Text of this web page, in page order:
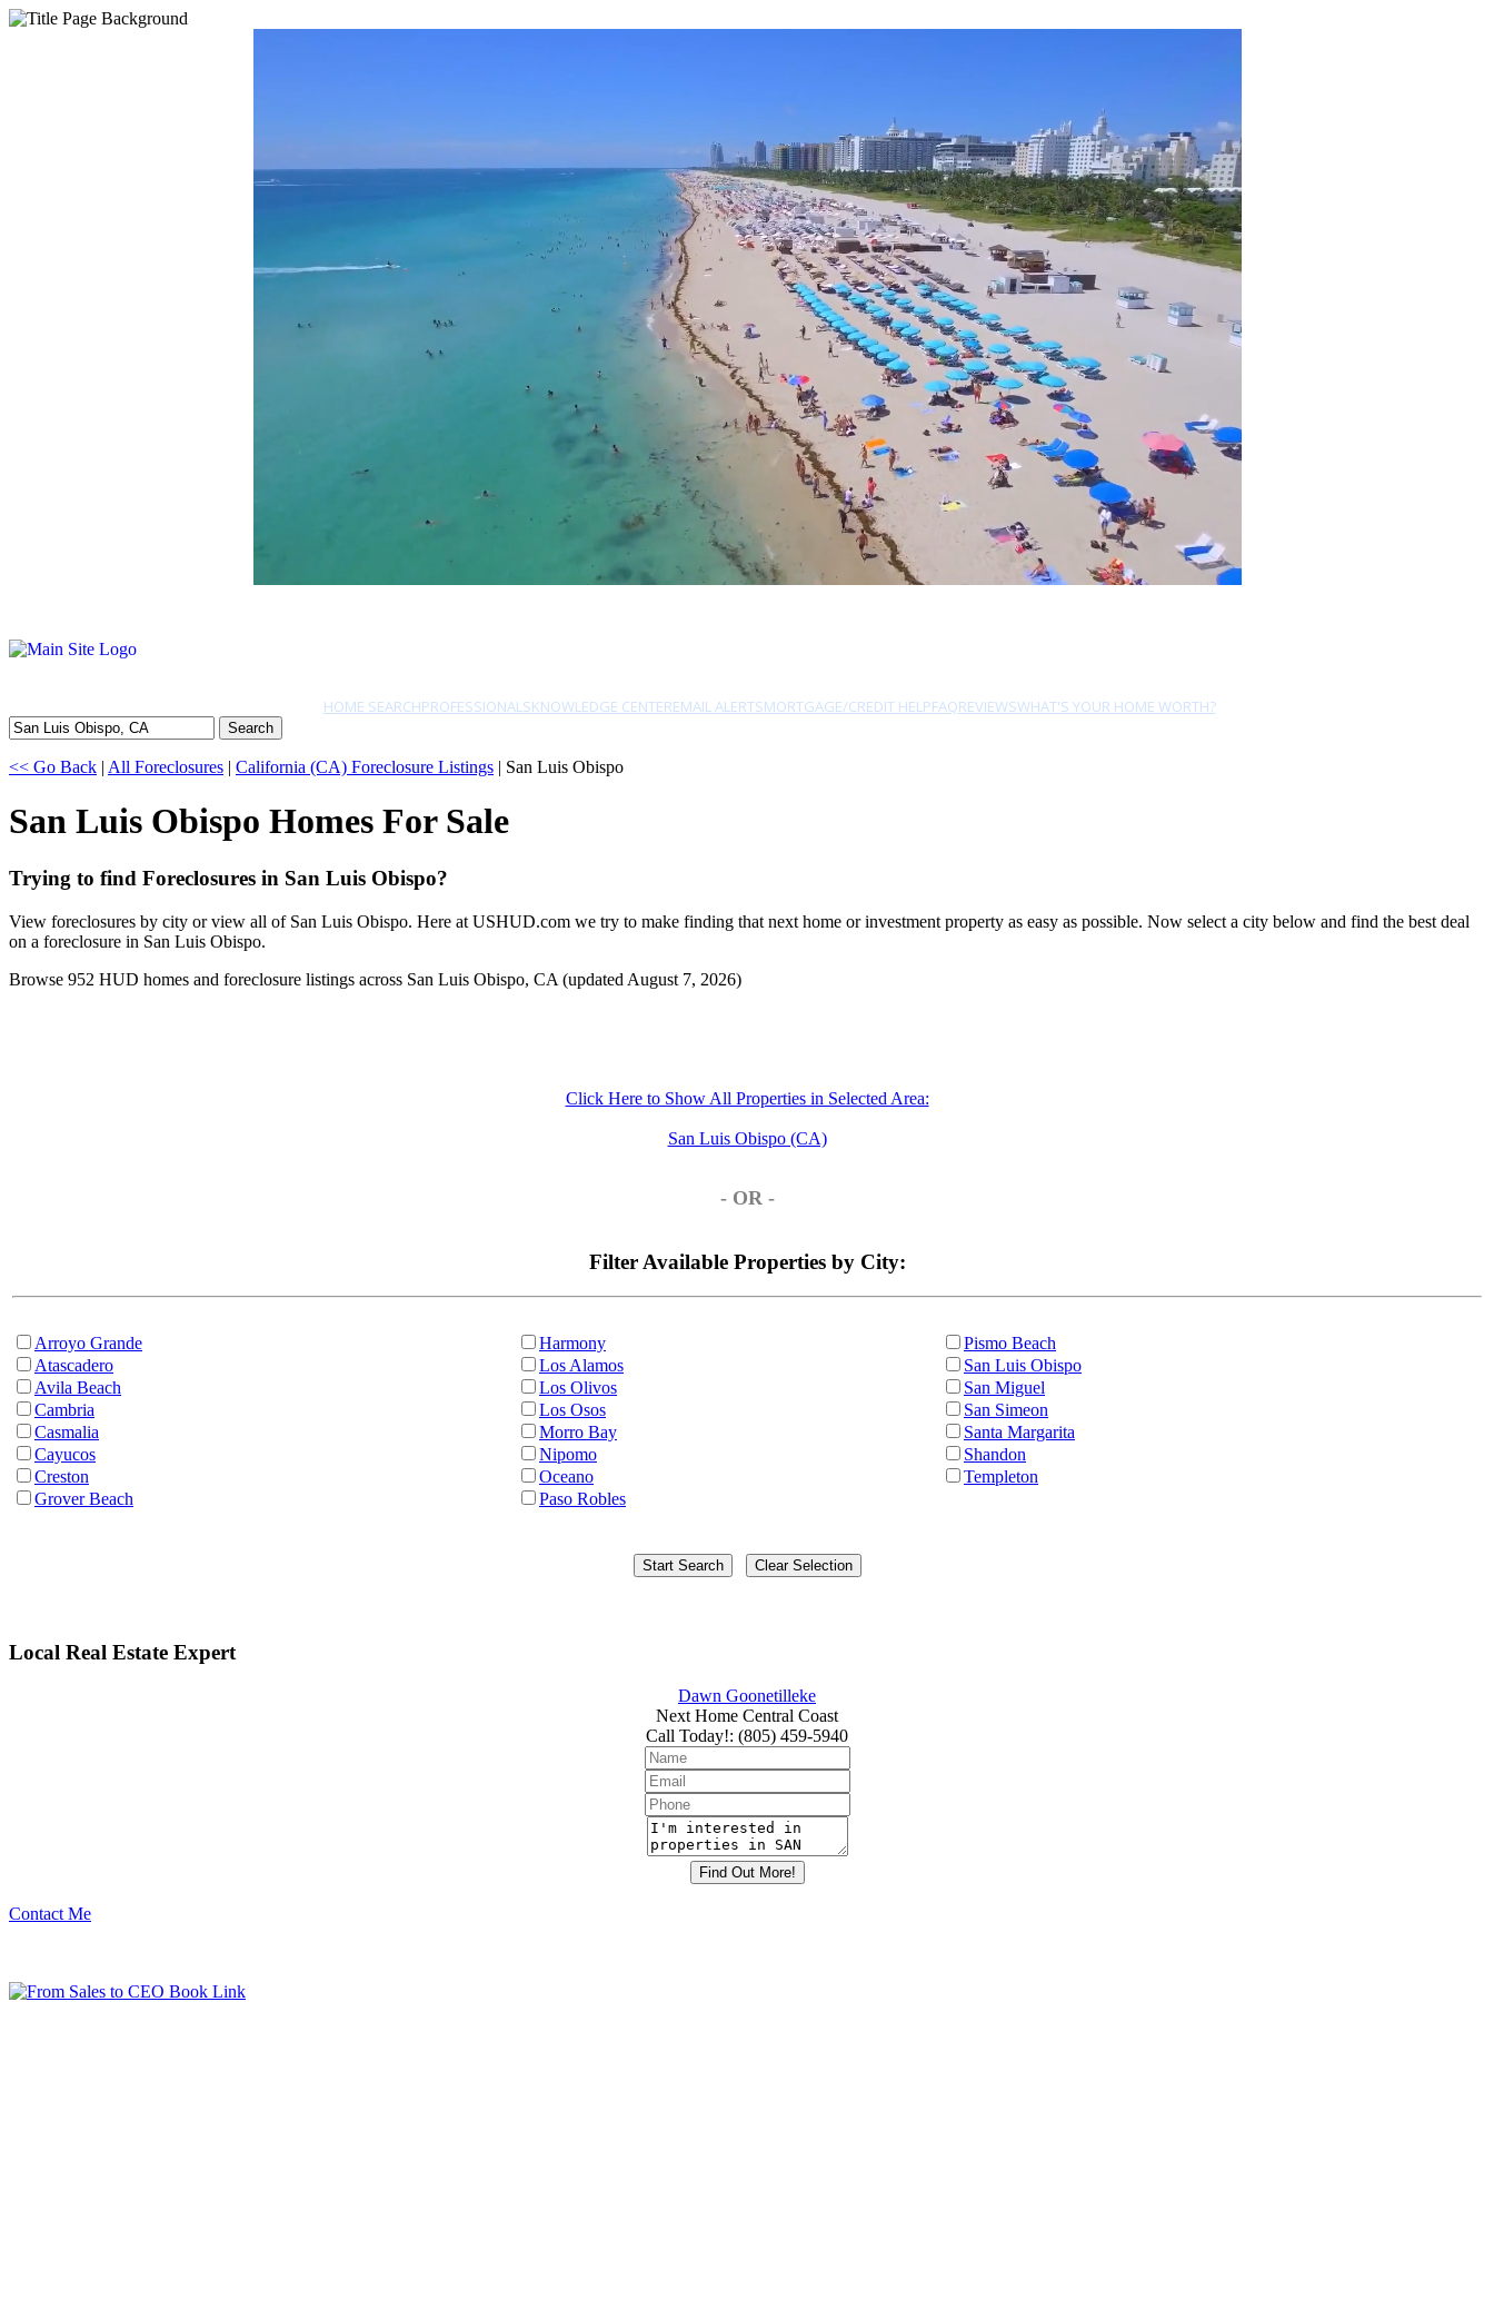
HOME SEARCHPROFESSIONALSKNOWLEDGE CENTEREMAIL ALERTSMORTGAGE/CREDIT HELPFAQREVIEWSWHAT'S YOUR HOME WORTH?
Search
<< Go Back | All Foreclosures | California (CA) Foreclosure Listings | San Luis Obispo
San Luis Obispo Homes For Sale
Trying to find Foreclosures in San Luis Obispo?
View foreclosures by city or view all of San Luis Obispo. Here at USHUD.com we try to make finding that next home or investment property as easy as possible. Now select a city below and find the best deal
on a foreclosure in San Luis Obispo.
Browse 952 HUD homes and foreclosure listings across San Luis Obispo, CA (updated August 7, 2026)
Click Here to Show All Properties in Selected Area:
San Luis Obispo (CA)
- OR -
Filter Available Properties by City:
Arroyo Grande
Atascadero
Avila Beach
Cambria
Casmalia
Cayucos
Creston
Grover Beach
Harmony
Los Alamos
Los Olivos
Los Osos
Morro Bay
Nipomo
Oceano
Paso Robles
Pismo Beach
San Luis Obispo
San Miguel
San Simeon
Santa Margarita
Shandon
Templeton
Local Real Estate Expert
Dawn Goonetilleke
Next Home Central Coast
Call Today!: (805) 459-5940
Contact Me